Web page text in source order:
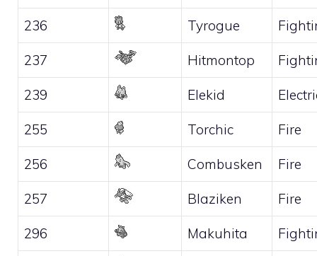
236 Tyrogue
237 Hitmontop
239 Elekid
255 Torchic Fire
256 Combusken Fire
257 Blaziken Fire
296 Makuhita